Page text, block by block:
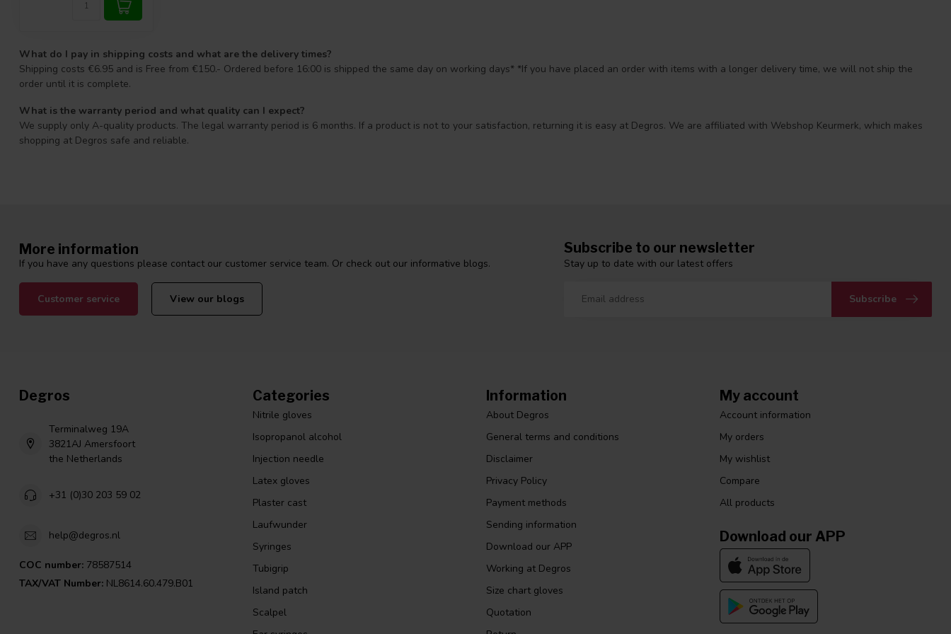
What do I pay in shipping costs and what are the delivery times?
Shipping costs €6.95 and is Free from €150.- Ordered before 16:00 is shipped the same day on working days* *If you have placed an order with items with a longer delivery time, we will not ship the
order until it is complete.
What is the warranty period and what quality can I expect?
We supply only A-quality products. The legal warranty period is 6 months. If a product is not to your satisfaction, returning it is easy at Degros. We are affiliated with Webshop Keurmerk, which makes
shopping at Degros safe and reliable.
More information
If you have any questions please contact our customer service team. Or check out our informative blogs.
Customer service View our blogs
Subscribe to our newsletter
Stay up to date with our latest offers
Subscribe
Degros
Terminalweg 19A
3821AJ Amersfoort
the Netherlands
+31 (0)30 203 59 02
help@degros.nl
COC number: 78587514
TAX/VAT Number: NL8614.60.479.B01
Categories
Nitrile gloves
Isopropanol alcohol
Injection needle
Latex gloves
Plaster cast
Laufwunder
Syringes
Tubigrip
Island patch
Scalpel
Information
About Degros
General terms and conditions
Disclaimer
Privacy Policy
Payment methods
Sending information
Download our APP
Working at Degros
Size chart gloves
Quotation
My account
Account information
My orders
My wishlist
Compare
All products
Download our APP